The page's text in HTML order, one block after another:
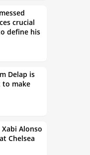
crucial
define his
Delap is
to make
Alonso
Chelsea